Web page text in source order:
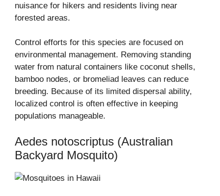
nuisance for hikers and residents living near
forested areas.
Control efforts for this species are focused on
environmental management. Removing standing
water from natural containers like coconut shells,
bamboo nodes, or bromeliad leaves can reduce
breeding. Because of its limited dispersal ability,
localized control is often effective in keeping
populations manageable.
Aedes notoscriptus (Australian
Backyard Mosquito)